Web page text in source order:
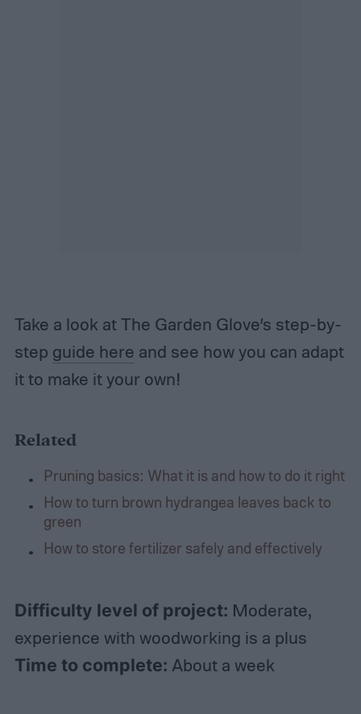
Take a look at The Garden Glove’s step-by-
step guide here and see how you can adapt
it to make it your own!
Related
Pruning basics: What it is and how to do it right
How to turn brown hydrangea leaves back to
green
How to store fertilizer safely and effectively
Difficulty level of project: Moderate,
experience with woodworking is a plus
Time to complete: About a week